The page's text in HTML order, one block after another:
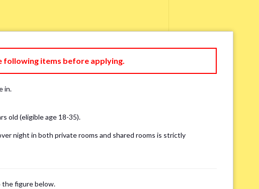
and sheet (7 items).
Please use a mattress pad and sheet or
following items before applying.
in.
old (eligible age 18-35).
night in both private rooms and shared rooms is strictly
figure below.